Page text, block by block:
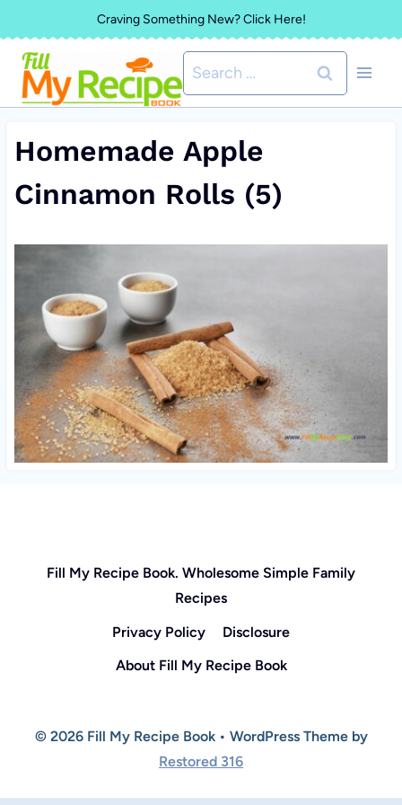
to
content
Craving Something New? Click Here!
Search
for:
Homemade Apple
Cinnamon Rolls (5)
Fill My Recipe Book. Wholesome Simple Family
Recipes
Privacy Policy
Disclosure
About Fill My Recipe Book
© 2026 Fill My Recipe Book • WordPress Theme by
Restored 316